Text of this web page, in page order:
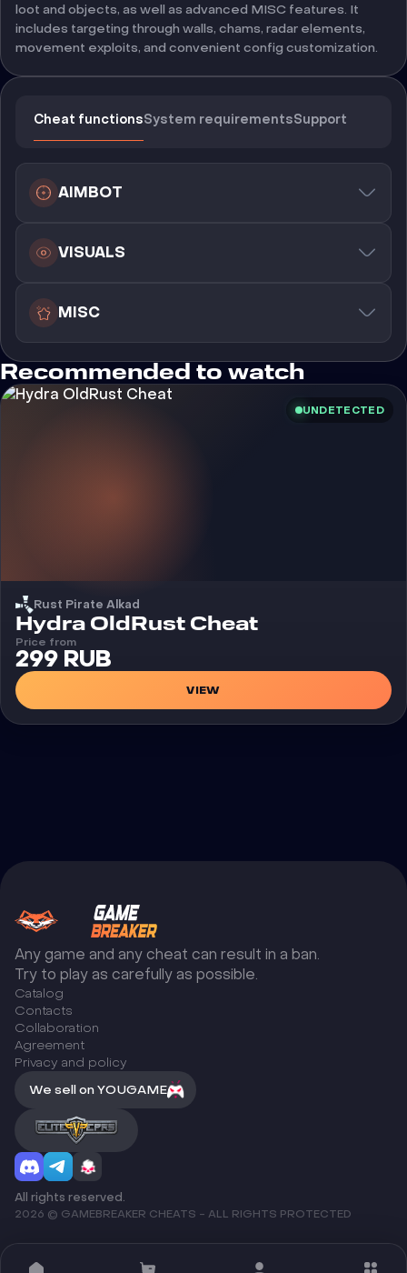
loot and objects, as well as advanced MISC features. It
includes targeting through walls, chams, radar elements,
movement exploits, and convenient config customization.
Cheat functionsSystem requirementsSupport
AIMBOT
VISUALS
MISC
Recommended to watch
UNDETECTED
Rust Pirate Alkad
Cheat
Hydra OldRust Cheat
Price from
299 RUB
VIEW
Any game and any cheat can result in a ban.
Try to play as carefully as possible.
Catalog
Сontacts
Collaboration
Agreement
Privacy and policy
We sell on YOUGAME
All rights reserved.
2026 © GAMEBREAKER CHEATS - ALL RIGHTS PROTECTED